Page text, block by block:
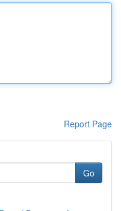
Report Page
Go